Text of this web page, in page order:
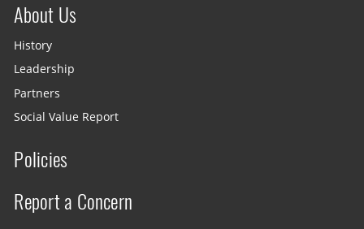
About Us
History
Leadership
Partners
Social Value Report
Policies
Report a Concern